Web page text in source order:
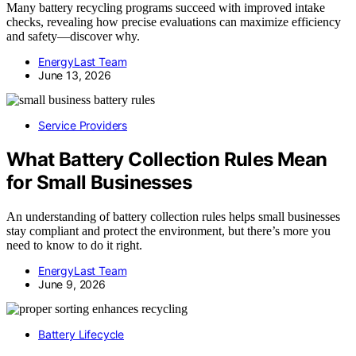
Many battery recycling programs succeed with improved intake
checks, revealing how precise evaluations can maximize efficiency
and safety—discover why.
EnergyLast Team
June 13, 2026
Service Providers
What Battery Collection Rules Mean
for Small Businesses
An understanding of battery collection rules helps small businesses
stay compliant and protect the environment, but there’s more you
need to know to do it right.
EnergyLast Team
June 9, 2026
Battery Lifecycle